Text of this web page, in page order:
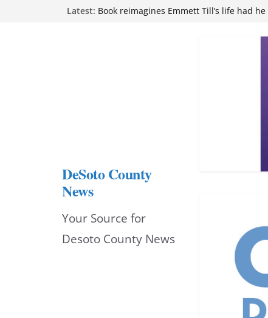
Latest: Book reimagines Emmett Till’s life had
Hernando chamber to mark Elite
DeSoto Family Theatre shares photos as
Northwest Mississippi Community
DeSoto County
News
Your Source for
Desoto County News